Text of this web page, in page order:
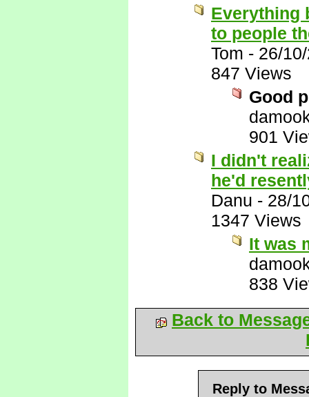
Everything
to people
Tom - 26/
847 Views
Good
901
I didn't
he'd
Danu - 28/
1347 Views
It was
838
Back to
Reply to